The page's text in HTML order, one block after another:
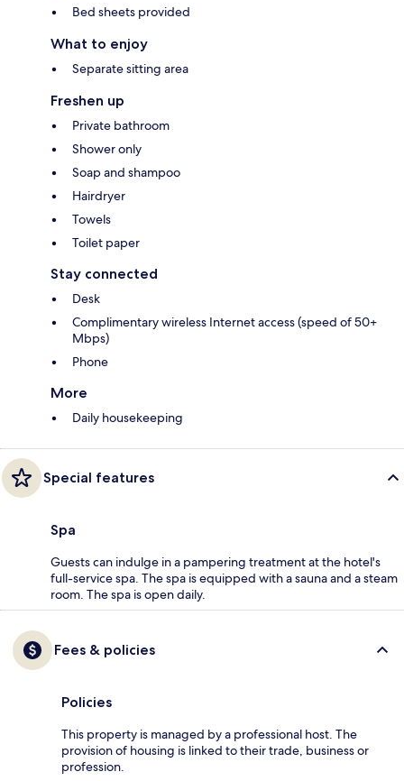
Bed sheets provided
What to enjoy
Separate sitting area
Freshen up
Private bathroom
Shower only
Soap and shampoo
Hairdryer
Towels
Toilet paper
Stay connected
Desk
Complimentary wireless Internet access (speed of 50+
Mbps)
Phone
More
Daily housekeeping
Special features
Spa
Guests can indulge in a pampering treatment at the hotel's
full-service spa. The spa is equipped with a sauna and a steam
room. The spa is open daily.
Fees & policies
Policies
This property is managed by a professional host. The
provision of housing is linked to their trade, business or
profession.